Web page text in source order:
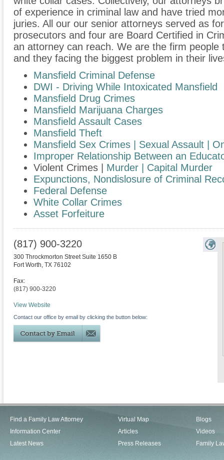
of experience in criminal law and have tried
juries. All our our senior attorneys served as
prosecutors and four are Board Certified in
an attorney can reach. We are the firm
and they facing the biggest problem in their
Mansfield Criminal Defense
DWI - Driving While Intoxicated Mansfield
Mansfield Drug Crimes
Mansfield Marijuana Charges
Mansfield Assault Cases
Mansfield Theft
Mansfield Sex Crimes | Sexual Assault |
​Improper Relationship Between an
Violent Crimes | Murder | Capital Murder
Expunctions, Nondislosure of Criminal
Federal Defense
White Collar Crimes
Asset Forfeiture
(817) 900-3220
300 Throckmorton Street Suite 1650 B
Fort Worth, TX 76102
Fax:
(817) 900-3220
View Website
Contact our office by email by clicking the button below:
Find a Family Law Attorney
Information Center
Latest News
Virtual Map
Articles
Press Releases
Blogs
Videos
Family